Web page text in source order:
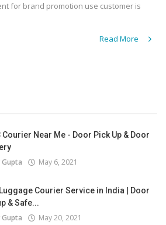
for brand promotion use customer is
Read More
Courier Near Me - Door Pick Up & Door
May 6, 2021
Courier Service in India | Door
& Safe...
May 20, 2021